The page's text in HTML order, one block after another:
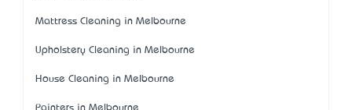
Mattress Cleaning in Melbourne
Upholstery Cleaning in Melbourne
House Cleaning in Melbourne
Painters in Melbourne